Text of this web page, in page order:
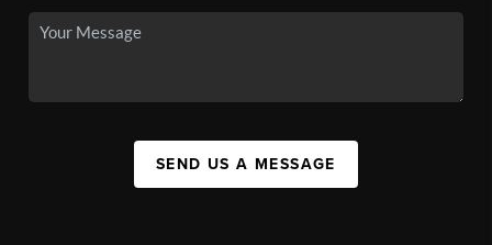
SEND US A MESSAGE